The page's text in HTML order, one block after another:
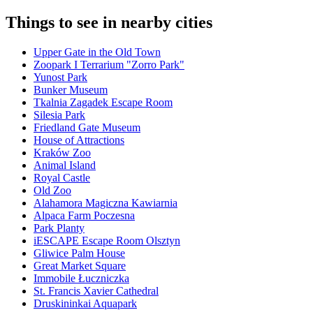
Things to see in nearby cities
Upper Gate in the Old Town
Zoopark I Terrarium "Zorro Park"
Yunost Park
Bunker Museum
Tkalnia Zagadek Escape Room
Silesia Park
Friedland Gate Museum
House of Attractions
Kraków Zoo
Animal Island
Royal Castle
Old Zoo
Alahamora Magiczna Kawiarnia
Alpaca Farm Poczesna
Park Planty
iESCAPE Escape Room Olsztyn
Gliwice Palm House
Great Market Square
Immobile Łuczniczka
St. Francis Xavier Cathedral
Druskininkai Aquapark